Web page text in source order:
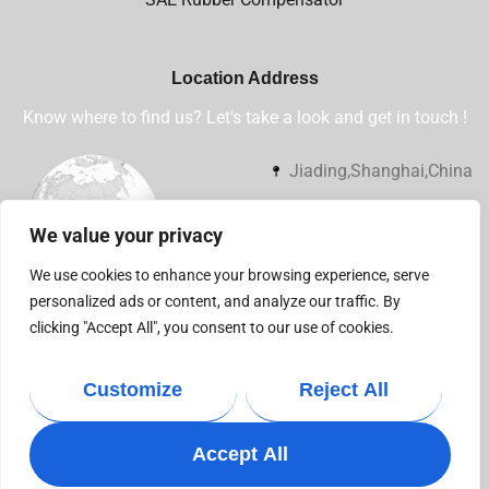
We value your privacy
We use cookies to enhance your browsing experience, serve
personalized ads or content, and analyze our traffic. By
clicking "Accept All", you consent to our use of cookies.
Customize Reject All
Accept All
Location Address
Know where to find us? Let's take a look and get in touch !
Jiading,Shanghai,China
Copyright © 2021Businext. All rights reserved.
Privacy Policy Terms & Condition